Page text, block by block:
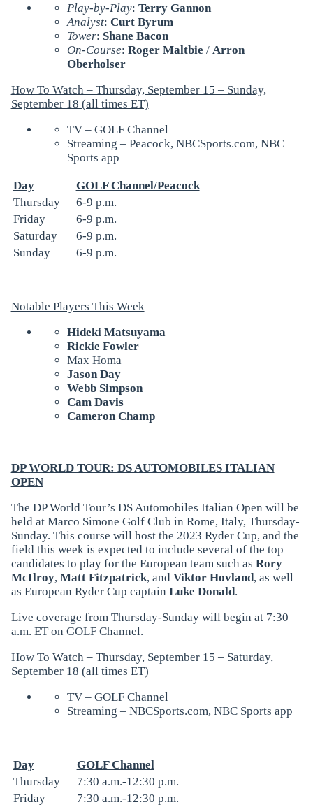
Play-by-Play: Terry Gannon
Analyst: Curt Byrum
Tower: Shane Bacon
On-Course: Roger Maltbie / Arron
Oberholser
How To Watch – Thursday, September 15 – Sunday,
September 18 (all times ET)
TV – GOLF Channel
Streaming – Peacock, NBCSports.com, NBC
Sports app
Day
GOLF Channel/Peacock
Thursday
6-9 p.m.
Friday
6-9 p.m.
Saturday
6-9 p.m.
Sunday
6-9 p.m.
Notable Players This Week
Hideki Matsuyama
Rickie Fowler
Max Homa
Jason Day
Webb Simpson
Cam Davis
Cameron Champ
DP WORLD TOUR: DS AUTOMOBILES ITALIAN
OPEN
The DP World Tour’s DS Automobiles Italian Open will be
held at Marco Simone Golf Club in Rome, Italy, Thursday-
Sunday. This course will host the 2023 Ryder Cup, and the
field this week is expected to include several of the top
candidates to play for the European team such as Rory
McIlroy, Matt Fitzpatrick, and Viktor Hovland, as well
as European Ryder Cup captain Luke Donald.
Live coverage from Thursday-Sunday will begin at 7:30
a.m. ET on GOLF Channel.
How To Watch – Thursday, September 15 – Saturday,
September 18 (all times ET)
TV – GOLF Channel
Streaming – NBCSports.com, NBC Sports app
Day
GOLF Channel
Thursday
7:30 a.m.-12:30 p.m.
Friday
7:30 a.m.-12:30 p.m.